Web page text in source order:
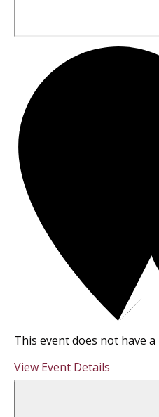
This event does not have
View Event Details